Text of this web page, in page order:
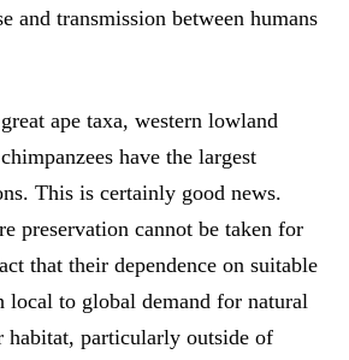
and transmission between humans
ape taxa, western lowland
have the largest
This is certainly good news.
preservation cannot be taken for
that their dependence on suitable
local to global demand for natural
habitat, particularly outside of